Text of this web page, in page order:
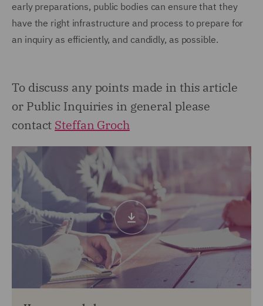
early preparations, public bodies can ensure that they
have the right infrastructure and process to prepare for
an inquiry as efficiently, and candidly, as possible.
To discuss any points made in this article
or Public Inquiries in general please
contact Steffan Groch
Download
pdf
(0.53mb)